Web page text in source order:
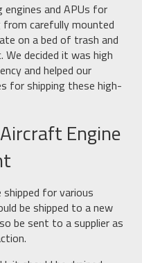
engines and APUs for
from carefully mounted
on a bed of trash and
We decided it was high
and helped our
for shipping these high-
Engine
for various
be shipped to a new
be sent to a supplier as